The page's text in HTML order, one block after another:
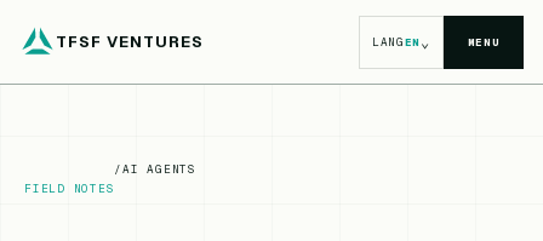
TFSF VENTURES LANGEN⌄ MENU
FIELD NOTES
/AI AGENTS